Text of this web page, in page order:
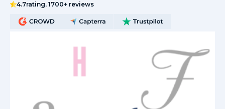
4.7rating, 1700+ reviews